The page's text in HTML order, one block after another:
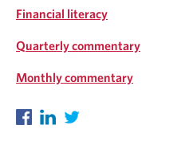
Financial literacy
Quarterly commentary
Monthly commentary